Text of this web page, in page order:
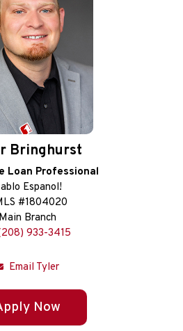
Bringhurst
Loan Professional
Espanol!
#1804020
Main Branch
933-3415
Email Tyler
Now